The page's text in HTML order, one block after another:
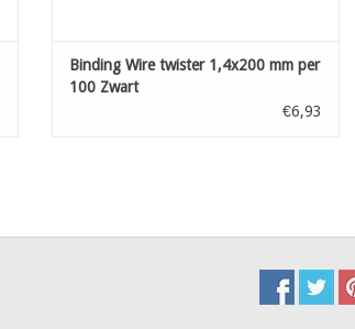
Binding Wire twister 1,4x200 mm per
100 Zwart
€6,93